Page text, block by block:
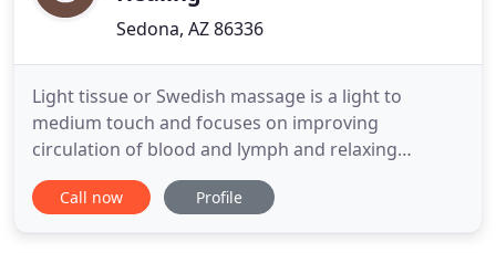
Sedona, AZ 86336
Light tissue or Swedish massage is a light to
medium touch and focuses on improving
circulation of blood and lymph and relaxing
superficial muscles. Deep tissue massage focuses
on connective tissue, and uses a deeper touch, the
Call now Profile